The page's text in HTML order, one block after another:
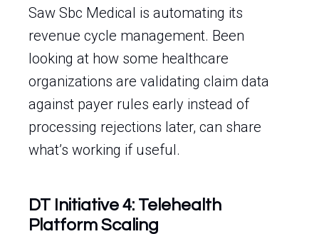
Saw Sbc Medical is automating its
revenue cycle management. Been
looking at how some healthcare
organizations are validating claim data
against payer rules early instead of
processing rejections later, can share
what’s working if useful.
DT Initiative 4: Telehealth
Platform Scaling